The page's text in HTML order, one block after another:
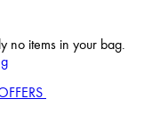
no items in your bag.